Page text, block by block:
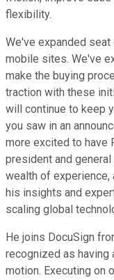
flexibility.
We've expanded seat
mobile sites. We've
make the buying
traction with these
will continue to keep
you saw in an
more excited to have
president and
wealth of
his insights and
scaling global
He joins DocuSign
recognized as
motion. Executing on